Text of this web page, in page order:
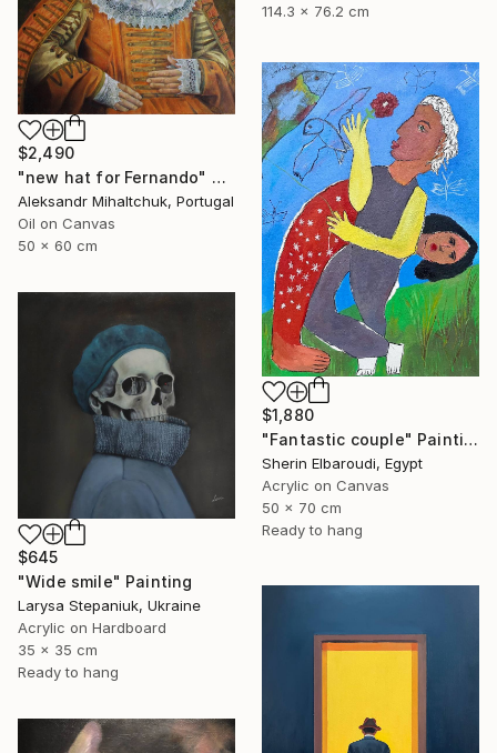
114.3 x 76.2 cm
$2,490
"new hat for Fernando" Painting
Aleksandr Mihaltchuk, Portugal
Oil on Canvas
50 x 60 cm
$1,880
"Fantastic couple" Painting
Sherin Elbaroudi, Egypt
Acrylic on Canvas
50 x 70 cm
Ready to hang
$645
"Wide smile" Painting
Larysa Stepaniuk, Ukraine
Acrylic on Hardboard
35 x 35 cm
Ready to hang